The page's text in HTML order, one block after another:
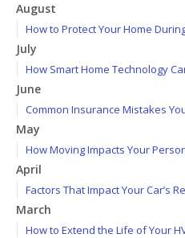
August
How to Protect Your Home
July
How Smart Home Technology
June
Common Insurance Mistakes
May
How Moving Impacts Your
April
Factors That Impact Your Car’s
March
How to Extend the Life of Your